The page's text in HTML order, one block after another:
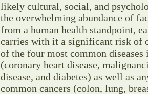
likely cultural, social, and
the overwhelming abundance of
from a human health standpoint,
carries with it a significant risk of
of the four most common
(coronary heart disease,
disease, and diabetes) as well as
common cancers (colon, lung,